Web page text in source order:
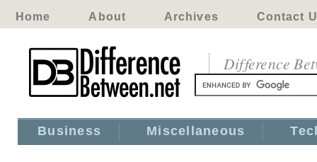
Home About Archives Contact
Difference
Business Miscellaneous